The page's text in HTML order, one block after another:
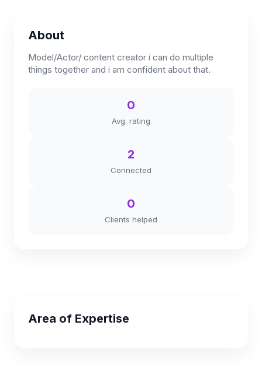
About
Model/Actor/ content creator i can do multiple
things together and i am confident about that.
0
Avg. rating
2
Connected
0
Clients helped
Area of Expertise